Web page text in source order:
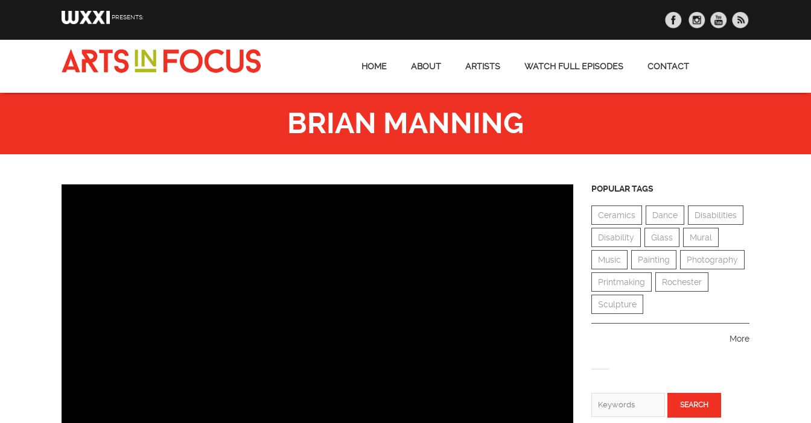
PRESENTS:
HOME ABOUT ARTISTS WATCH FULL EPISODES CONTACT
BRIAN MANNING
POPULAR TAGS
Ceramics Dance Disabilities
Disability Glass Mural
Music Painting Photography
Printmaking Rochester
Sculpture
More